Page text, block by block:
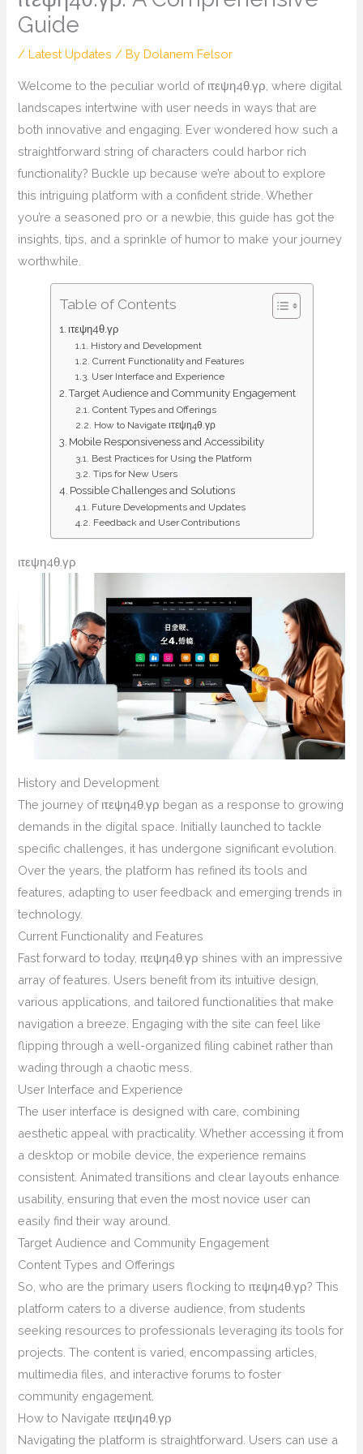
Guide
/ Latest Updates / By Dolanem Felsor
Welcome to the peculiar world of ιτεψη4θ.γρ, where digital
landscapes intertwine with user needs in ways that are
both innovative and engaging. Ever wondered how such a
straightforward string of characters could harbor rich
functionality? Buckle up because we’re about to explore
this intriguing platform with a confident stride. Whether
you’re a seasoned pro or a newbie, this guide has got the
insights, tips, and a sprinkle of humor to make your journey
worthwhile.
Table of Contents
ιτεψη4θ.γρ
History and Development
Current Functionality and Features
User Interface and Experience
Target Audience and Community Engagement
Content Types and Offerings
How to Navigate ιτεψη4θ.γρ
Mobile Responsiveness and Accessibility
Best Practices for Using the Platform
Tips for New Users
Possible Challenges and Solutions
Future Developments and Updates
Feedback and User Contributions
ιτεψη4θ.γρ
History and Development
The journey of ιτεψη4θ.γρ began as a response to growing
demands in the digital space. Initially launched to tackle
specific challenges, it has undergone significant evolution.
Over the years, the platform has refined its tools and
features, adapting to user feedback and emerging trends in
technology.
Current Functionality and Features
Fast forward to today, ιτεψη4θ.γρ shines with an impressive
array of features. Users benefit from its intuitive design,
various applications, and tailored functionalities that make
navigation a breeze. Engaging with the site can feel like
flipping through a well-organized filing cabinet rather than
wading through a chaotic mess.
User Interface and Experience
The user interface is designed with care, combining
aesthetic appeal with practicality. Whether accessing it from
a desktop or mobile device, the experience remains
consistent. Animated transitions and clear layouts enhance
usability, ensuring that even the most novice user can
easily find their way around.
Target Audience and Community Engagement
Content Types and Offerings
So, who are the primary users flocking to ιτεψη4θ.γρ? This
platform caters to a diverse audience, from students
seeking resources to professionals leveraging its tools for
projects. The content is varied, encompassing articles,
multimedia files, and interactive forums to foster
community engagement.
How to Navigate ιτεψη4θ.γρ
Navigating the platform is straightforward. Users can use a